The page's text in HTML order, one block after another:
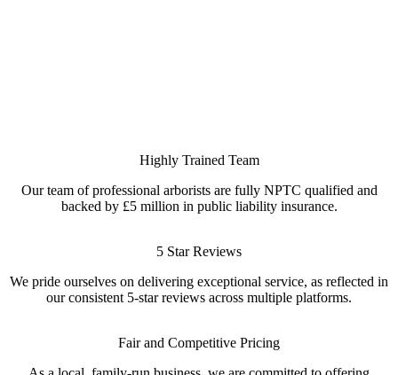
Highly Trained Team
Our team of professional arborists are fully NPTC qualified and
backed by £5 million in public liability insurance.
5 Star Reviews
We pride ourselves on delivering exceptional service, as reflected in
our consistent 5-star reviews across multiple platforms.
Fair and Competitive Pricing